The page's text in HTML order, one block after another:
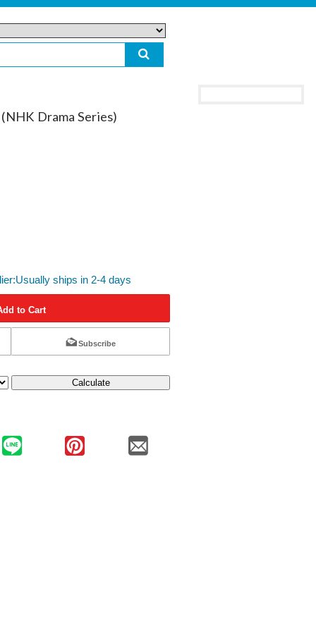
Drama Series)
ships in 2-4 days
to Cart
Subscribe
Calculate